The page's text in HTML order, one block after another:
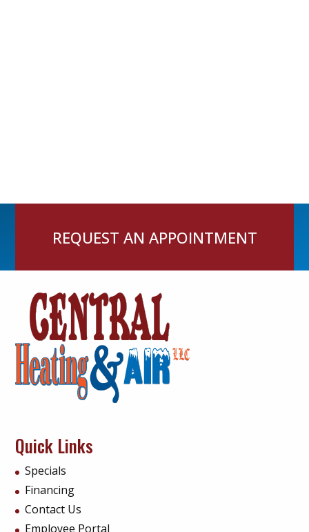
REQUEST AN APPOINTMENT
Quick Links
Specials
Financing
Contact Us
Employee Portal